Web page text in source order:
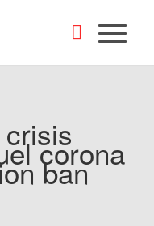
corona
ban